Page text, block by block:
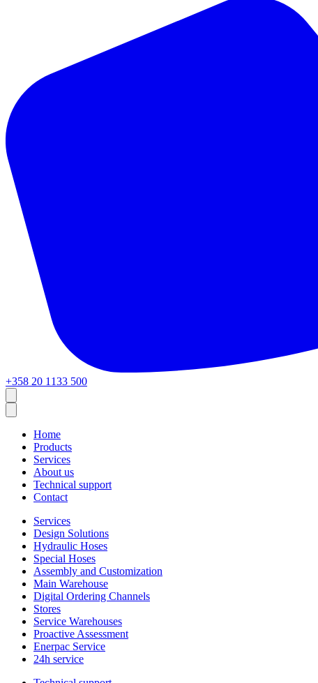
+358 20 1133 500
Home
Products
Services
About us
Technical support
Contact
Services
Design Solutions
Hydraulic Hoses
Special Hoses
Assembly and Customization
Main Warehouse
Digital Ordering Channels
Stores
Service Warehouses
Proactive Assessment
Enerpac Service
24h service